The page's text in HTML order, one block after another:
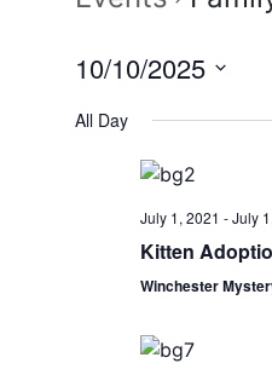
10/10/2025
date.
All Day
July 1, 2021 -July
Kitten
Winchester